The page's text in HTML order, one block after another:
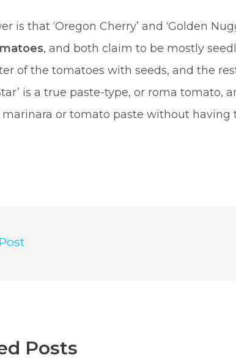
is that ‘Oregon Cherry’ and ‘Golden
, and both claim to be mostly
of the tomatoes with seeds, and the
is a true paste-type, or roma tomato,
or tomato paste without having
Posts